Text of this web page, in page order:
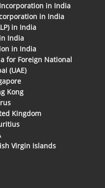
in India
in India
in India
India
in India
for Foreign National
(UAE)
Kong
Kingdom
Virgin Islands